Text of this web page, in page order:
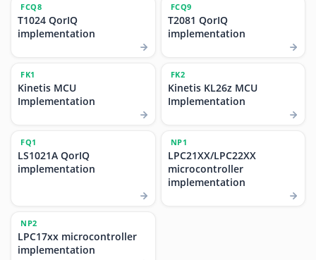
FCQ8
T1024 QorIQ
implementation
FCQ9
T2081 QorIQ
implementation
FK1
Kinetis MCU
Implementation
FK2
Kinetis KL26z MCU
Implementation
FQ1
LS1021A QorIQ
implementation
NP1
LPC21XX/LPC22XX
microcontroller
implementation
NP2
LPC17xx microcontroller
implementation